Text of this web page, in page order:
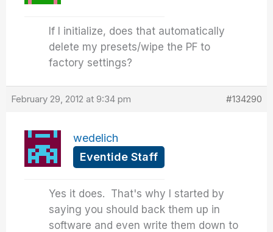
If I initialize, does that automatically
delete my presets/wipe the PF to
factory settings?
February 29, 2012 at 9:34 pm #134290
wedelich
Eventide Staff
Yes it does. That's why I started by
saying you should back them up in
software and even write them down to